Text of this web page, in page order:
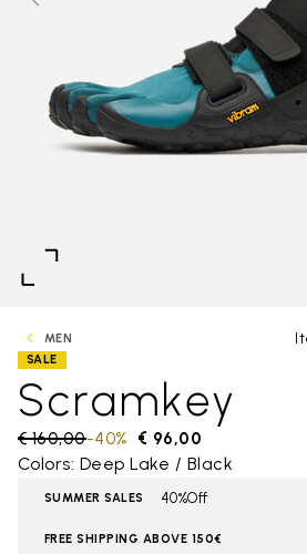
MEN
SALE
Scramkey
Price reduced from
€ 160,00to € 96,00
-40%
Colors: Deep Lake / Black
SUMMER SALES 40%Off
FREE SHIPPING ABOVE 150€